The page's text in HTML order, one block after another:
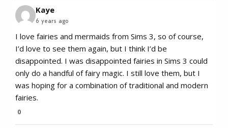
Kaye
6 years ago
I love fairies and mermaids from Sims 3, so of course,
I’d love to see them again, but I think I’d be
disappointed. I was disappointed fairies in Sims 3 could
only do a handful of fairy magic. I still love them, but I
was hoping for a combination of traditional and modern
fairies.
0